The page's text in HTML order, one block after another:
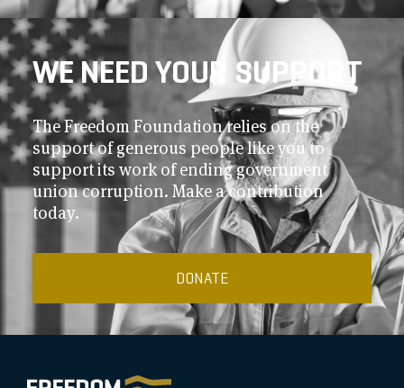
WE NEED YOUR SUPPORT
The Freedom Foundation relies on the
support of generous people like you to
support its work of ending government
union corruption. Make a contribution
today.
DONATE